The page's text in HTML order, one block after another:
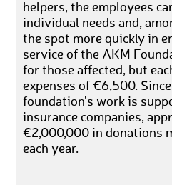
helpers, the employees
individual needs and,
the spot more quickly in
service of the AKM
for those affected, but
expenses of €6,500.
foundation's work is
insurance companies,
€2,000,000 in donations
each year.